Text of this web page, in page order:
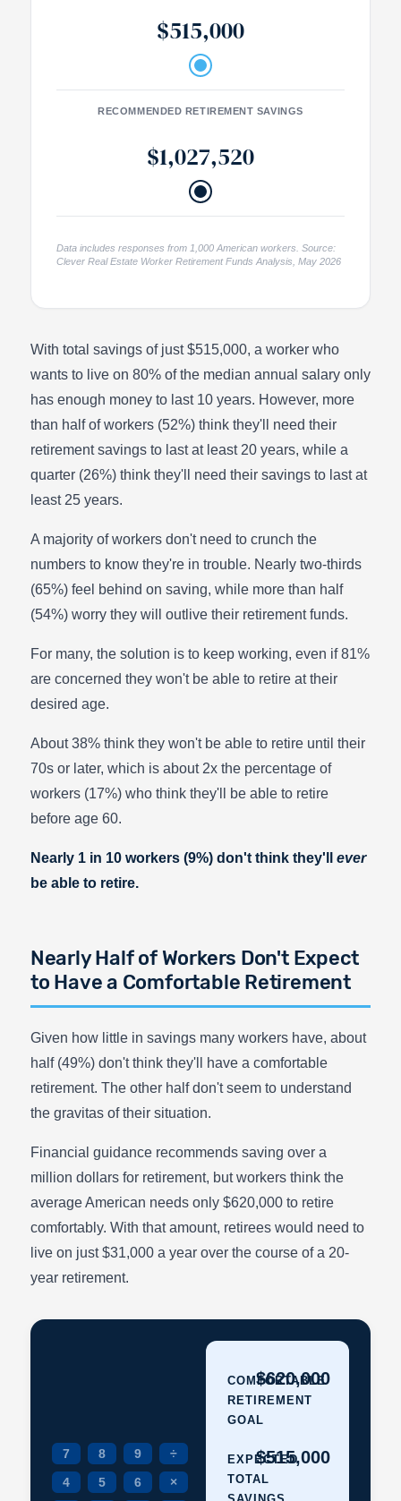
$515,000
RECOMMENDED RETIREMENT SAVINGS
$1,027,520
Data includes responses from 1,000 American workers. Source:
Clever Real Estate Worker Retirement Funds Analysis, May 2026
With total savings of just $515,000, a worker who
wants to live on 80% of the median annual salary only
has enough money to last 10 years. However, more
than half of workers (52%) think they'll need their
retirement savings to last at least 20 years, while a
quarter (26%) think they'll need their savings to last at
least 25 years.
A majority of workers don't need to crunch the
numbers to know they're in trouble. Nearly two-thirds
(65%) feel behind on saving, while more than half
(54%) worry they will outlive their retirement funds.
For many, the solution is to keep working, even if 81%
are concerned they won't be able to retire at their
desired age.
About 38% think they won't be able to retire until their
70s or later, which is about 2x the percentage of
workers (17%) who think they'll be able to retire
before age 60.
Nearly 1 in 10 workers (9%) don't think they'll ever
be able to retire.
Nearly Half of Workers Don't Expect
to Have a Comfortable Retirement
Given how little in savings many workers have, about
half (49%) don't think they'll have a comfortable
retirement. The other half don't seem to understand
the gravitas of their situation.
Financial guidance recommends saving over a
million dollars for retirement, but workers think the
average American needs only $620,000 to retire
comfortably. With that amount, retirees would need to
live on just $31,000 a year over the course of a 20-
year retirement.
7 8 9
÷
4
5 6
×
COMFORTABLE
RETIREMENT
GOAL
$620,000
EXPECTED
TOTAL
$515,000